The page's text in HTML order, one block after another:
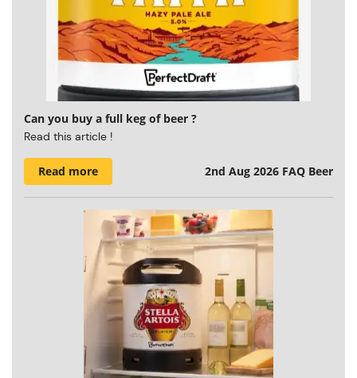
Can you buy a full keg of beer ?
Read this article !
Read more 2nd Aug 2026 FAQ Beer